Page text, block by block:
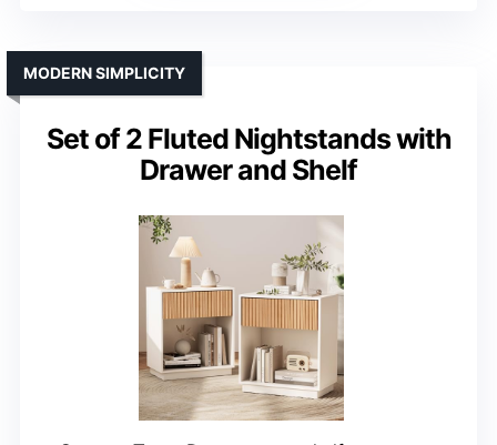
Set of 2 Fluted Nightstands with
Drawer and Shelf
MODERN SIMPLICITY